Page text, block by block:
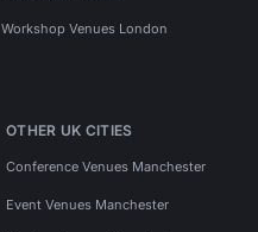
Workshop Venues London
OTHER UK CITIES
Conference Venues Manchester
Event Venues Manchester